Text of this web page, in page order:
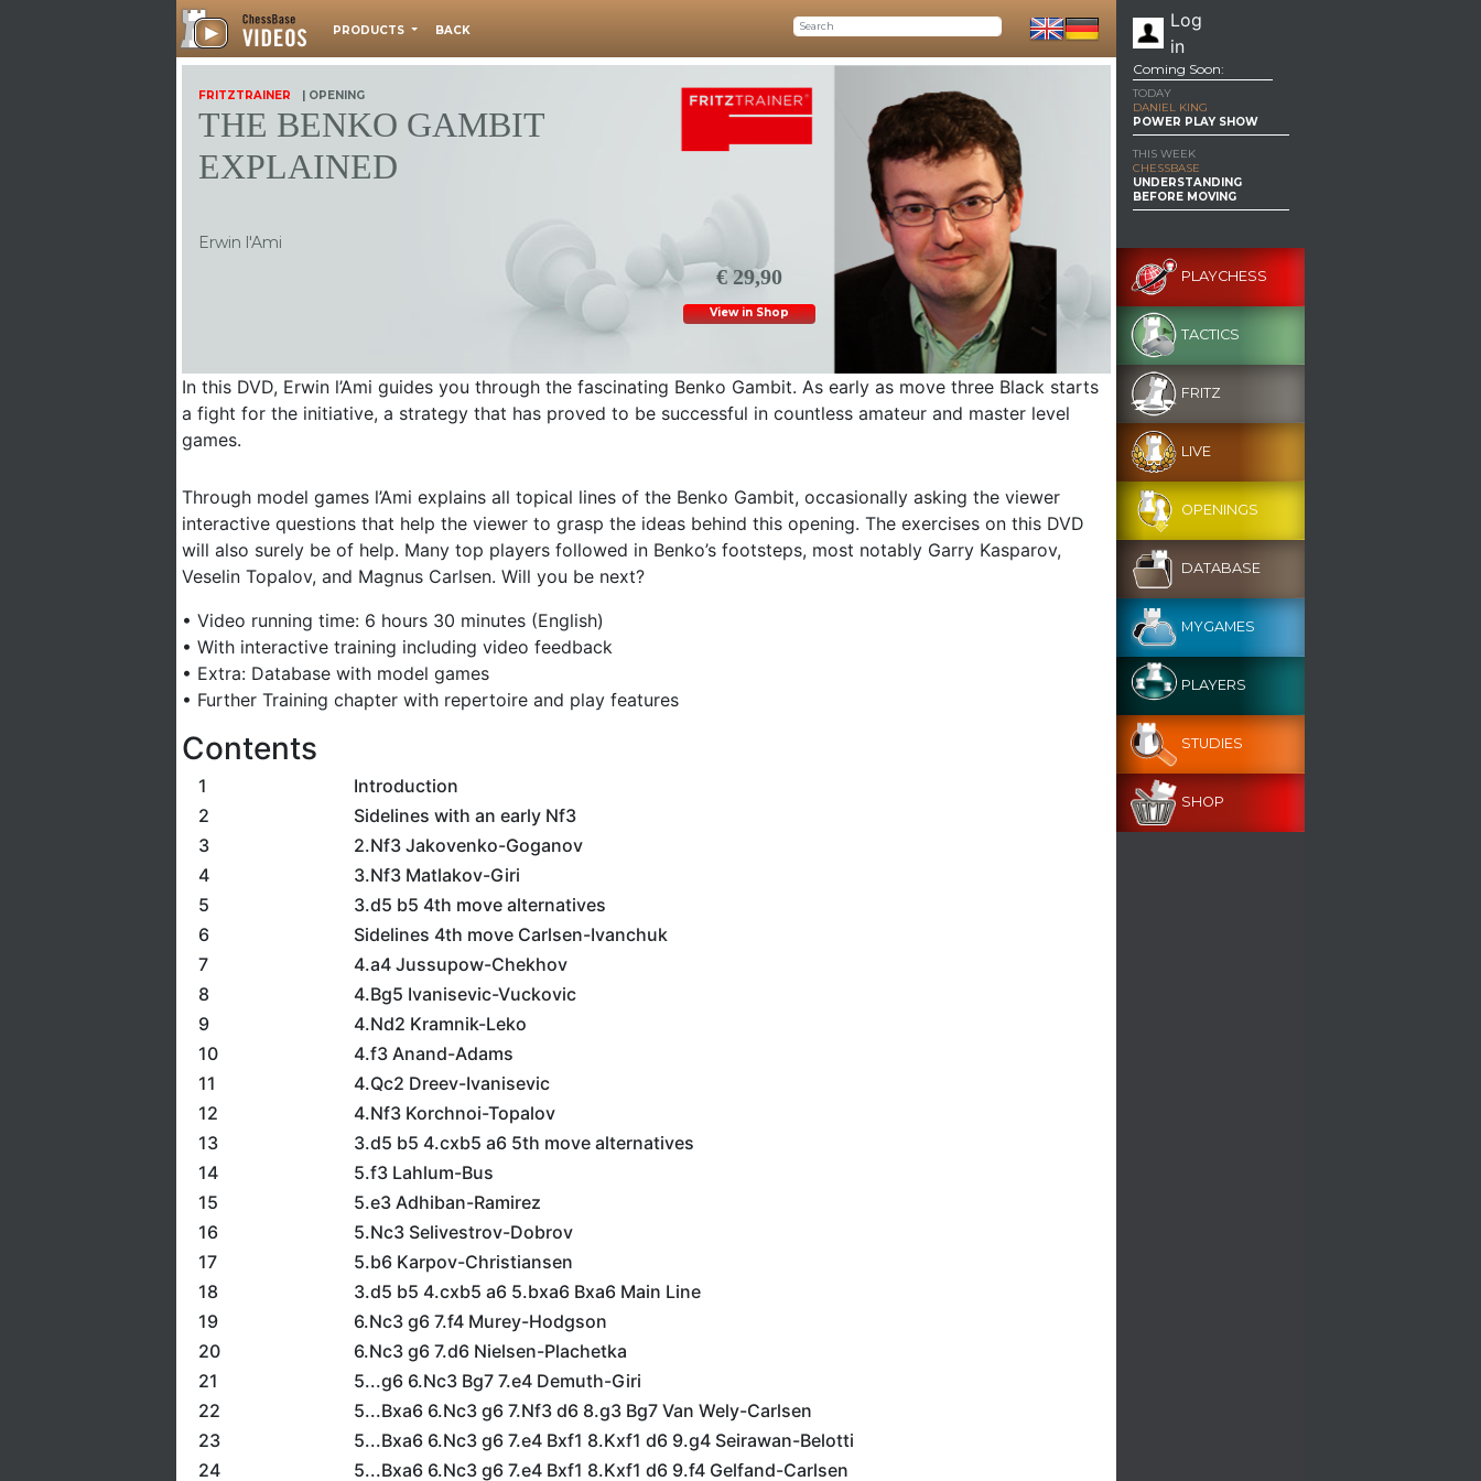
PRODUCTS BACK
Log
in
€ 29,90
View in Shop
FRITZTRAINER | OPENING
THE BENKO GAMBIT
EXPLAINED
Erwin l'Ami
In this DVD, Erwin l’Ami guides you through the fascinating Benko Gambit. As early as move three Black starts
a fight for the initiative, a strategy that has proved to be successful in countless amateur and master level
games.
Through model games l’Ami explains all topical lines of the Benko Gambit, occasionally asking the viewer
interactive questions that help the viewer to grasp the ideas behind this opening. The exercises on this DVD
will also surely be of help. Many top players followed in Benko’s footsteps, most notably Garry Kasparov,
Veselin Topalov, and Magnus Carlsen. Will you be next?
• Video running time: 6 hours 30 minutes (English)
• With interactive training including video feedback
• Extra: Database with model games
• Further Training chapter with repertoire and play features
Contents
1
Introduction
2
Sidelines with an early Nf3
3
2.Nf3 Jakovenko-Goganov
4
3.Nf3 Matlakov-Giri
5
3.d5 b5 4th move alternatives
6
Sidelines 4th move Carlsen-Ivanchuk
7
4.a4 Jussupow-Chekhov
8
4.Bg5 Ivanisevic-Vuckovic
9
4.Nd2 Kramnik-Leko
10
4.f3 Anand-Adams
11
4.Qc2 Dreev-Ivanisevic
12
4.Nf3 Korchnoi-Topalov
13
3.d5 b5 4.cxb5 a6 5th move alternatives
14
5.f3 Lahlum-Bus
15
5.e3 Adhiban-Ramirez
16
5.Nc3 Selivestrov-Dobrov
17
5.b6 Karpov-Christiansen
18
3.d5 b5 4.cxb5 a6 5.bxa6 Bxa6 Main Line
19
6.Nc3 g6 7.f4 Murey-Hodgson
20
6.Nc3 g6 7.d6 Nielsen-Plachetka
21
5...g6 6.Nc3 Bg7 7.e4 Demuth-Giri
22
5...Bxa6 6.Nc3 g6 7.Nf3 d6 8.g3 Bg7 Van Wely-Carlsen
23
5...Bxa6 6.Nc3 g6 7.e4 Bxf1 8.Kxf1 d6 9.g4 Seirawan-Belotti
24
5...Bxa6 6.Nc3 g6 7.e4 Bxf1 8.Kxf1 d6 9.f4 Gelfand-Carlsen
Coming Soon:
TODAY
DANIEL KING
POWER PLAY SHOW
THIS WEEK
CHESSBASE
UNDERSTANDING
BEFORE MOVING
PLAYCHESS
TACTICS
FRITZ
LIVE
OPENINGS
DATABASE
MYGAMES
PLAYERS
STUDIES
SHOP